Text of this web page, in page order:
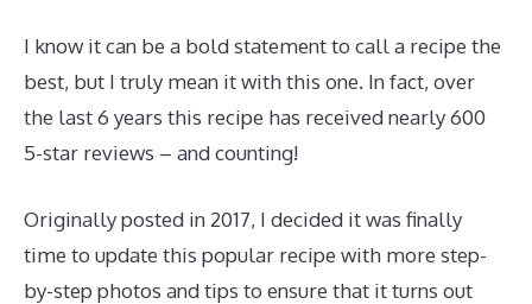
I know it can be a bold statement to call a recipe the
best, but I truly mean it with this one. In fact, over
the last 6 years this recipe has received nearly 600
5-star reviews – and counting!
Originally posted in 2017, I decided it was finally
time to update this popular recipe with more step-
by-step photos and tips to ensure that it turns out